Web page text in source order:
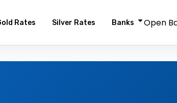
Rates Silver Rates Banks Open